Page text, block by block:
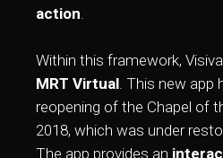
action.
Within this framework,
MRT Virtual. This new app
reopening of the Chapel of
2018, which was under
The app provides an